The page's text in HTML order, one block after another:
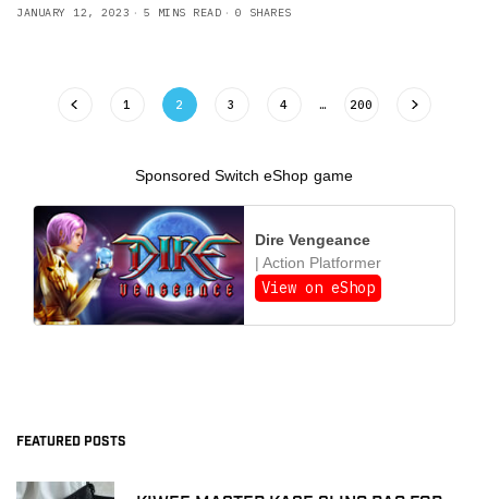
JANUARY 12, 2023
5 MINS READ 0 SHARES
1 2 3 4 … 200
Sponsored Switch eShop game
Dire Vengeance
| Action Platformer
View on eShop
FEATURED POSTS